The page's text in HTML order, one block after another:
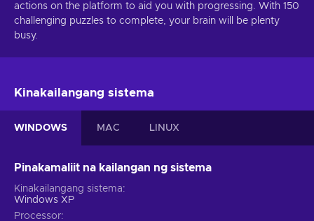
actions on the platform to aid you with progressing. With 150
challenging puzzles to complete, your brain will be plenty
busy.
Kinakailangang sistema
WINDOWS MAC LINUX
Pinakamaliit na kailangan ng sistema
Kinakailangang sistema
Windows XP
Processor